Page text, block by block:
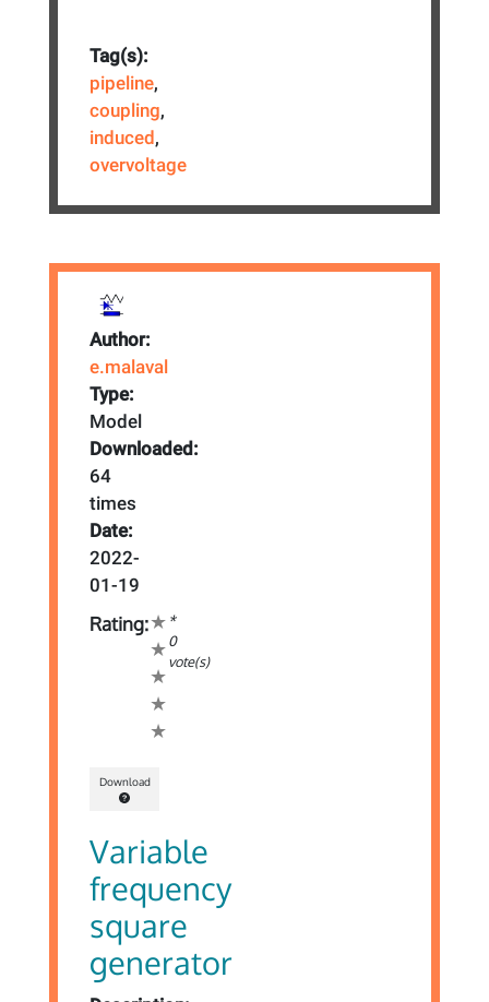
Tag(s):
pipeline,
coupling,
induced,
overvoltage
Author:
e.malaval
Type:
Model
Downloaded:
64
times
Date:
2022-
01-19
Rating:
*
0
vote(s)
Download
Variable
frequency
square
generator